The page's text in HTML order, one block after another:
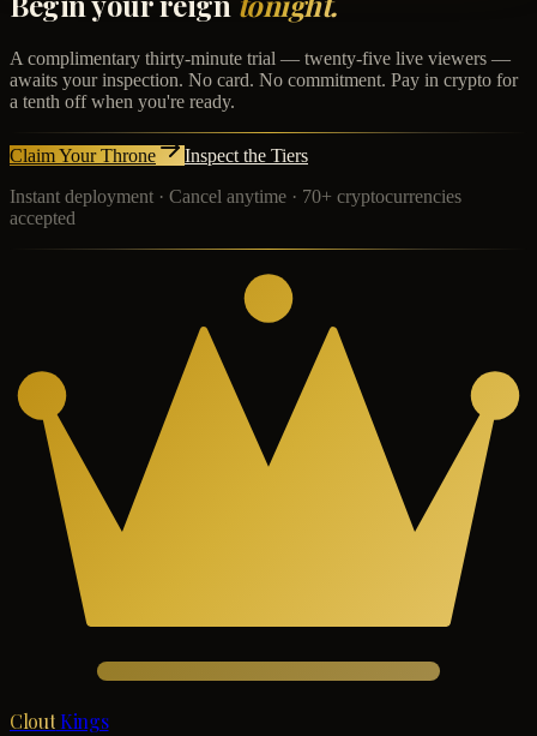
A complimentary thirty-minute trial — twenty-five live viewers —
awaits your inspection. No card. No commitment. Pay in crypto for
a tenth off when you're ready.
Claim Your Throne
Inspect the Tiers
Instant deployment · Cancel anytime · 70+ cryptocurrencies
accepted
CloutKings